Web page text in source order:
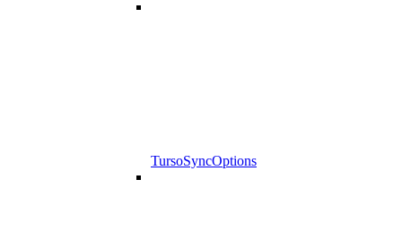
TursoSyncOptions